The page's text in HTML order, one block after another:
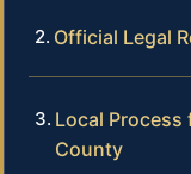
Official Legal
Local
County